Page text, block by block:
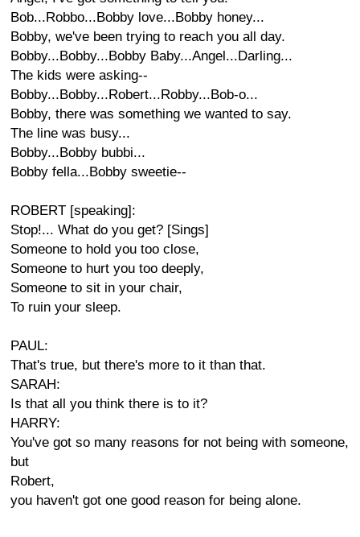
Bob...Robbo...Bobby love...Bobby honey...
Bobby, we've been trying to reach you all day.
Bobby...Bobby...Bobby Baby...Angel...Darling...
The kids were asking--
Bobby...Bobby...Robert...Robby...Bob-o...
Bobby, there was something we wanted to say.
The line was busy...
Bobby...Bobby bubbi...
Bobby fella...Bobby sweetie--
ROBERT [speaking]:
Stop!... What do you get? [Sings]
Someone to hold you too close,
Someone to hurt you too deeply,
Someone to sit in your chair,
To ruin your sleep.
PAUL:
That's true, but there's more to it than that.
SARAH:
Is that all you think there is to it?
HARRY:
You've got so many reasons for not being with someone,
but
Robert,
you haven't got one good reason for being alone.